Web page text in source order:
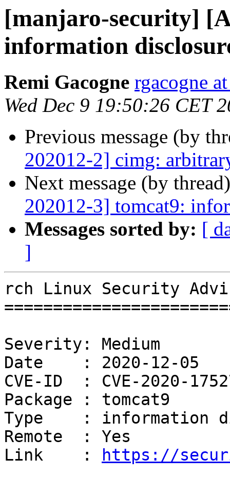
[manjaro-security]
information
Remi Gacogne rgacogne
Wed Dec 9 19:50:26 CET
Previous message (by
202012-2] cimg:
Next message (by
202012-3] tomcat9:
Messages sorted by: [
]
rch Linux Security
Severity: Medium
Date    : 2020-12-05
CVE-ID  : CVE-2020-
Package : tomcat9
Type    : information
Remote  : Yes
Link    :
https://